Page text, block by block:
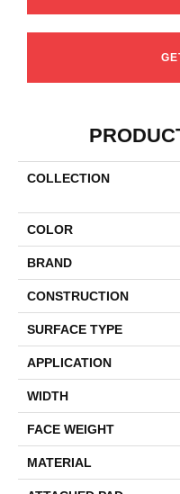
COLLECTION
COLOR
BRAND
CONSTRUCTION
SURFACE TYPE
APPLICATION
WIDTH
FACE WEIGHT
MATERIAL